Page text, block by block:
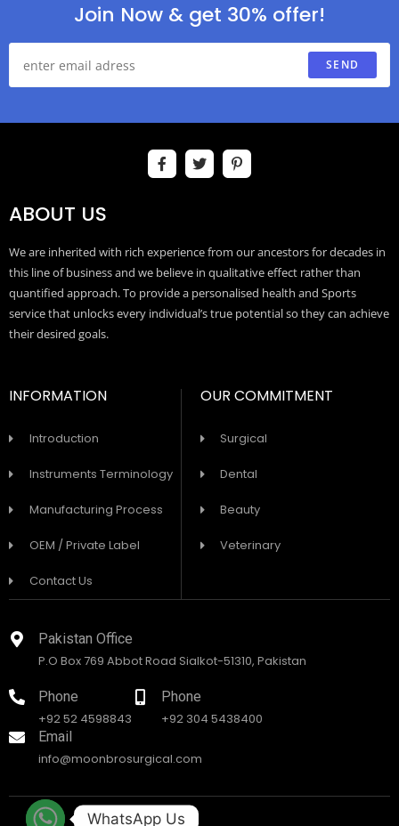
Join Now & get 30% offer!
SEND
ABOUT US
We are inherited with rich experience from our ancestors for decades in
this line of business and we believe in qualitative effect rather than
quantified approach. To provide a personalised health and Sports
service that unlocks every individual’s true potential so they can achieve
their desired goals.
INFORMATION
Introduction
Instruments Terminology
Manufacturing Process
OEM / Private Label
Contact Us
OUR COMMITMENT
Surgical
Dental
Beauty
Veterinary
Pakistan Office
P.O Box 769 Abbot Road Sialkot-51310, Pakistan
Phone
+92 52 4598843
Phone
+92 304 5438400
Email
info@moonbrosurgical.com
WhatsApp Us